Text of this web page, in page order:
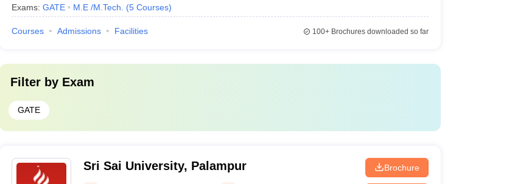
Exams: GATE M.E /M.Tech. (5 Courses)
Courses Admissions Facilities 100+Brochures downloaded so far
Filter by Exam
GATE
Sri Sai University, Palampur Brochure